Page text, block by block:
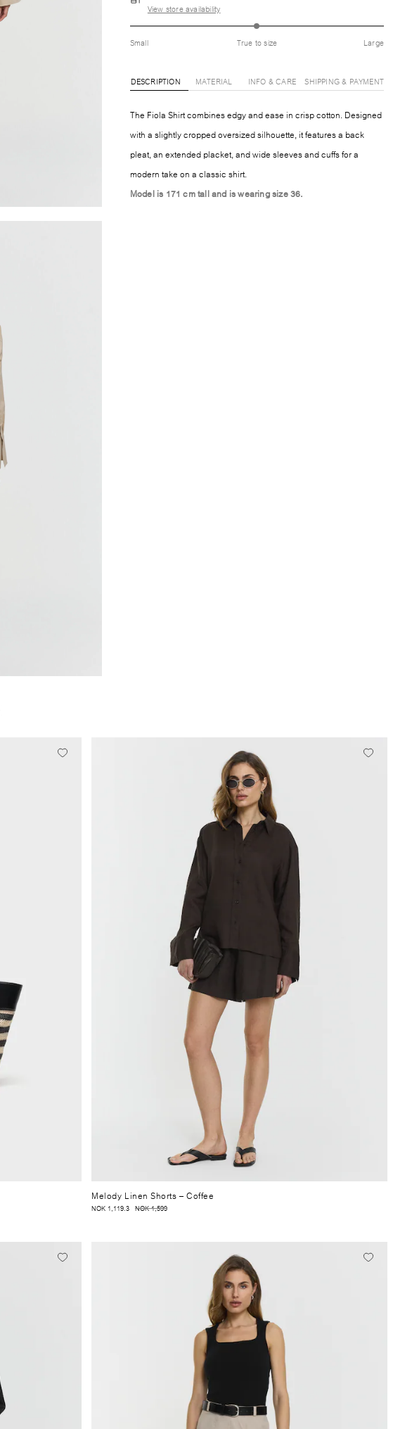
View store availability
Small True to size Large
DESCRIPTION MATERIAL INFO & CARE SHIPPING & PAYMENT
The Fiola Shirt combines edgy and ease in crisp cotton. Designed
with a slightly cropped oversized silhouette, it features a back
pleat, an extended placket, and wide sleeves and cuffs for a
modern take on a classic shirt.
Model is 171 cm tall and is wearing size 36.
Melody Linen Shorts– Coffee
NOK 1,119.3 NOK 1,599